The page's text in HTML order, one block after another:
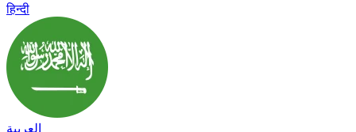
हिन्दी
العربية